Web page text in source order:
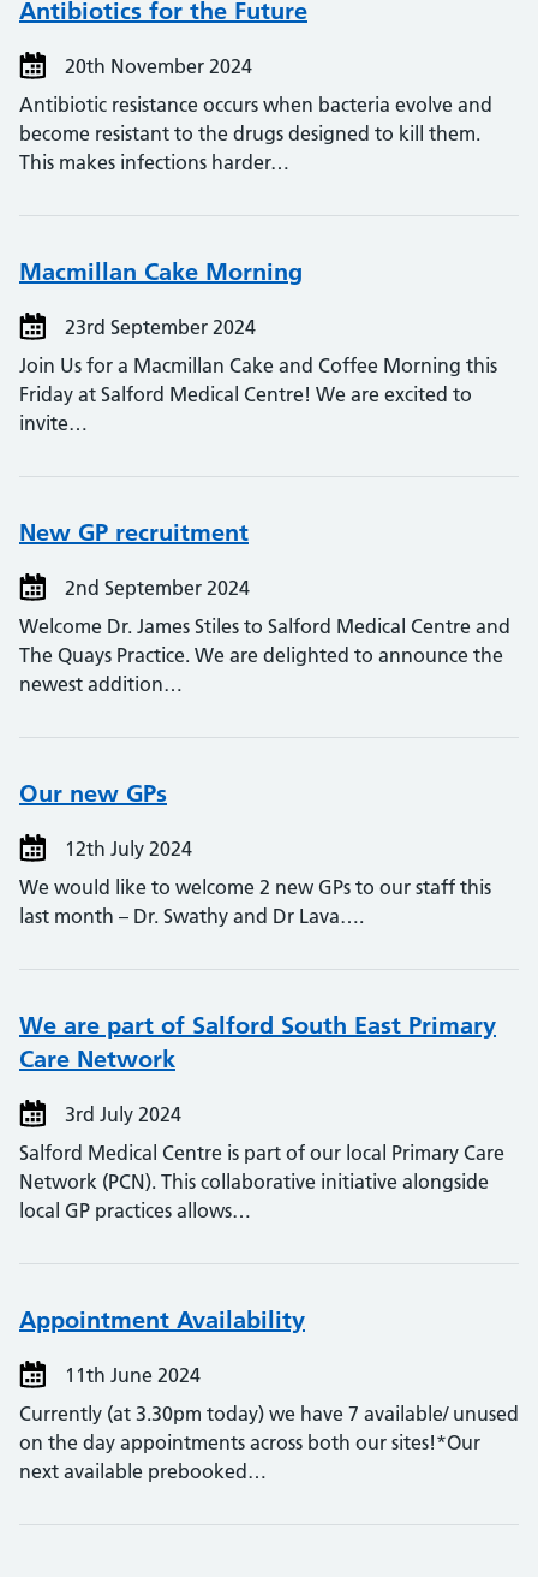
Antibiotics for the Future
20th November 2024
Antibiotic resistance occurs when bacteria evolve and
become resistant to the drugs designed to kill them.
This makes infections harder…
Macmillan Cake Morning
23rd September 2024
Join Us for a Macmillan Cake and Coffee Morning this
Friday at Salford Medical Centre! We are excited to
invite…
New GP recruitment
2nd September 2024
Welcome Dr. James Stiles to Salford Medical Centre and
The Quays Practice. We are delighted to announce the
newest addition…
Our new GPs
12th July 2024
We would like to welcome 2 new GPs to our staff this
last month – Dr. Swathy and Dr Lava….
We are part of Salford South East Primary
Care Network
3rd July 2024
Salford Medical Centre is part of our local Primary Care
Network (PCN). This collaborative initiative alongside
local GP practices allows…
Appointment Availability
11th June 2024
Currently (at 3.30pm today) we have 7 available/ unused
on the day appointments across both our sites!*Our
next available prebooked…